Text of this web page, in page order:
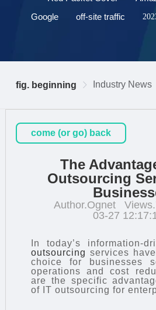
Google
off-site traffic
fig. beginning Industry News
come (or go) back
The
Outsourcing
Author.Ognet
03-27
In today’s information-
outsourcing services
choice for businesses
operations and cost
are the specific
of IT outsourcing for